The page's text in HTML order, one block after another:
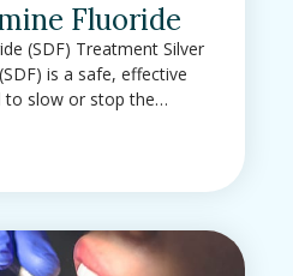
Fluoride
(SDF) Treatment Silver
is a safe, effective
to slow or stop the…